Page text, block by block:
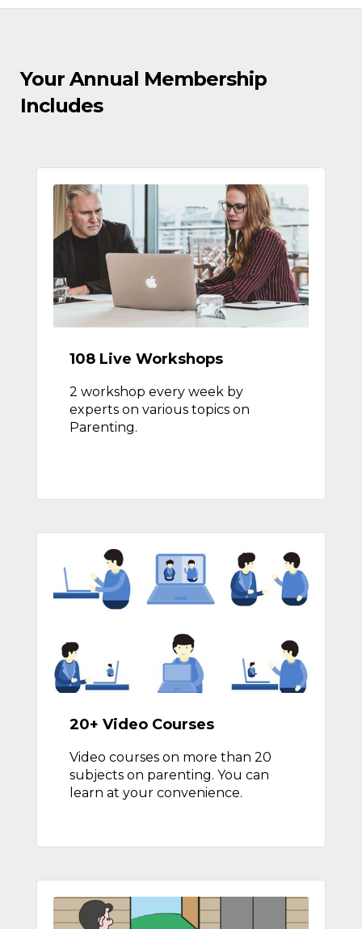
Your Annual Membership
Includes
108 Live Workshops
2 workshop every week by
experts on various topics on
Parenting.
20+ Video Courses
Video courses on more than 20
subjects on parenting. You can
learn at your convenience.